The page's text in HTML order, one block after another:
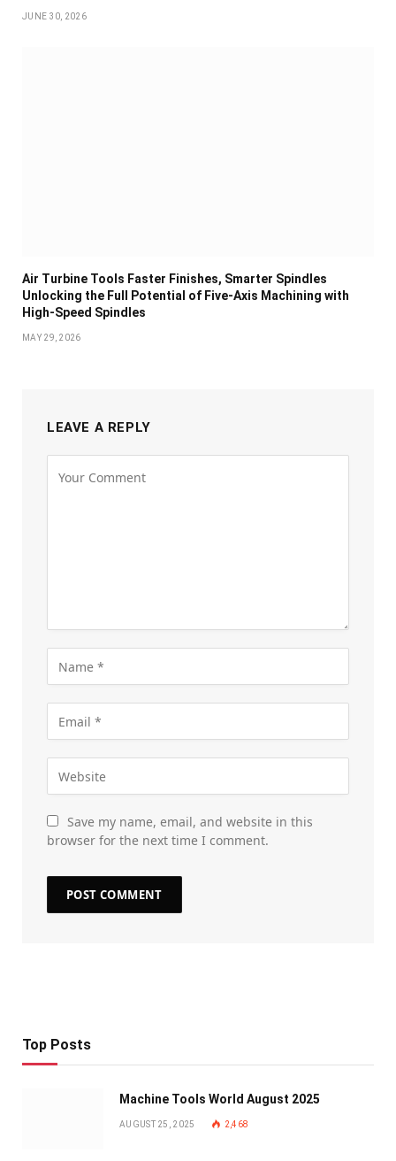
JUNE 30, 2026
Air Turbine Tools Faster Finishes, Smarter Spindles
Unlocking the Full Potential of Five-Axis Machining with
High-Speed Spindles
MAY 29, 2026
LEAVE A REPLY
Save my name, email, and website in this
browser for the next time I comment.
Top Posts
Machine Tools World August 2025
AUGUST 25, 2025 2,468